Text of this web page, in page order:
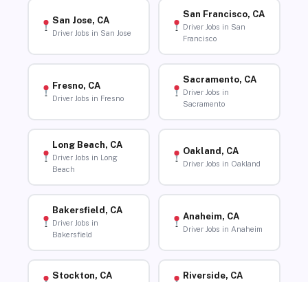
San Jose, CA
Driver Jobs in San Jose
San Francisco, CA
Driver Jobs in San
Francisco
Fresno, CA
Driver Jobs in Fresno
Sacramento, CA
Driver Jobs in
Sacramento
Long Beach, CA
Driver Jobs in Long
Beach
Oakland, CA
Driver Jobs in Oakland
Bakersfield, CA
Driver Jobs in
Bakersfield
Anaheim, CA
Driver Jobs in Anaheim
Stockton, CA Riverside, CA